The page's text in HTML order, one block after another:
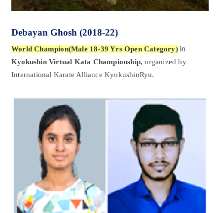
Debayan Ghosh (2018-22)
World Champion(Male 18-39 Yrs Open Category)in
Kyokushin Virtual Kata Championship, organized by
International Karate Alliance KyokushinRyu.